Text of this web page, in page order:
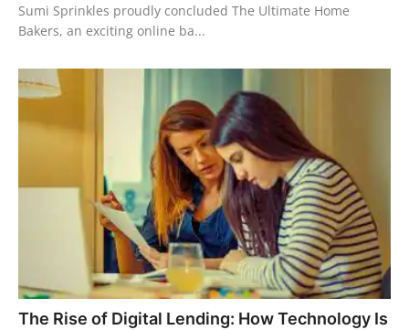
Sumi Sprinkles proudly concluded The Ultimate Home
Bakers, an exciting online ba...
The Rise of Digital Lending: How Technology Is